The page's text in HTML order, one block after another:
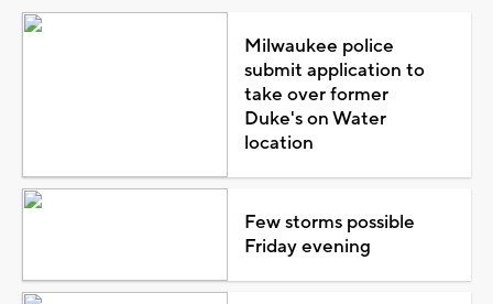
Milwaukee police
submit application to
take over former
Duke's on Water
location
Few storms possible
Friday evening